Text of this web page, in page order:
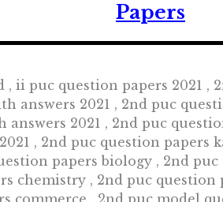
Papers
ii puc question papers 2021 ,
answers 2021 , 2nd puc
answers 2021 , 2nd puc
, 2nd puc question papers
papers biology , 2nd
chemistry , 2nd puc
commerce , 2nd puc model